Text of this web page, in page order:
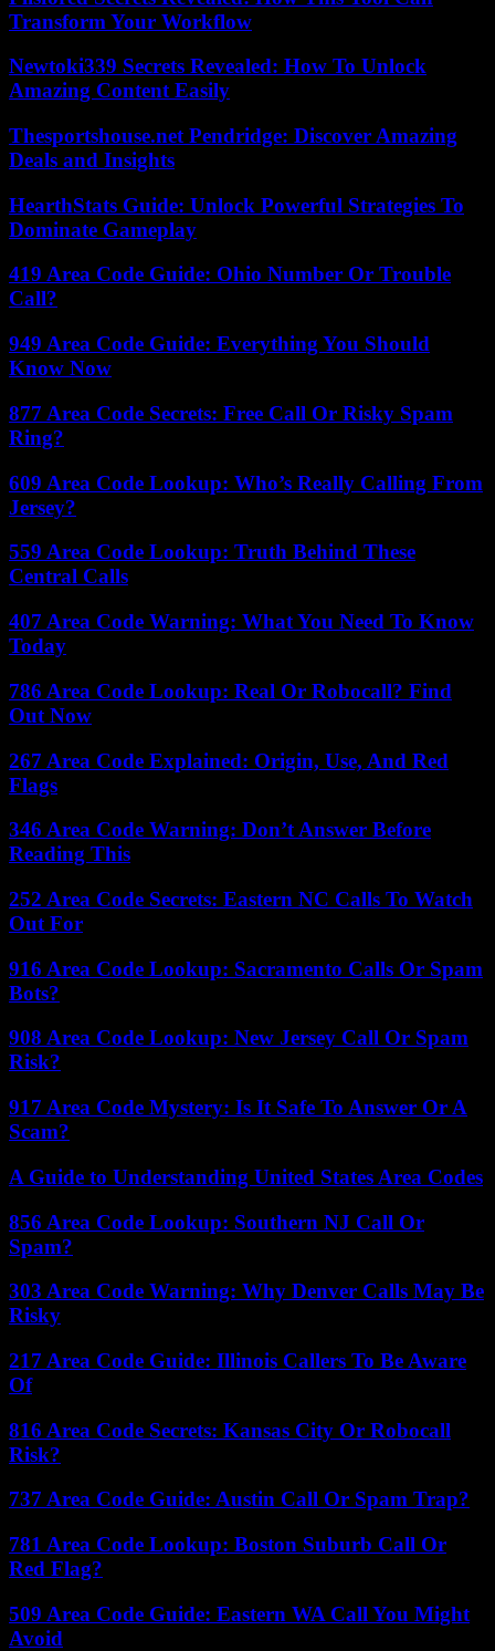
Transform Your Workflow
Newtoki339 Secrets Revealed: How To Unlock
Amazing Content Easily
Thesportshouse.net Pendridge: Discover Amazing
Deals and Insights
HearthStats Guide: Unlock Powerful Strategies To
Dominate Gameplay
419 Area Code Guide: Ohio Number Or Trouble
Call?
949 Area Code Guide: Everything You Should
Know Now
877 Area Code Secrets: Free Call Or Risky Spam
Ring?
609 Area Code Lookup: Who’s Really Calling From
Jersey?
559 Area Code Lookup: Truth Behind These
Central Calls
407 Area Code Warning: What You Need To Know
Today
786 Area Code Lookup: Real Or Robocall? Find
Out Now
267 Area Code Explained: Origin, Use, And Red
Flags
346 Area Code Warning: Don’t Answer Before
Reading This
252 Area Code Secrets: Eastern NC Calls To Watch
Out For
916 Area Code Lookup: Sacramento Calls Or Spam
Bots?
908 Area Code Lookup: New Jersey Call Or Spam
Risk?
917 Area Code Mystery: Is It Safe To Answer Or A
Scam?
A Guide to Understanding United States Area Codes
856 Area Code Lookup: Southern NJ Call Or
Spam?
303 Area Code Warning: Why Denver Calls May Be
Risky
217 Area Code Guide: Illinois Callers To Be Aware
Of
816 Area Code Secrets: Kansas City Or Robocall
Risk?
737 Area Code Guide: Austin Call Or Spam Trap?
781 Area Code Lookup: Boston Suburb Call Or
Red Flag?
509 Area Code Guide: Eastern WA Call You Might
Avoid